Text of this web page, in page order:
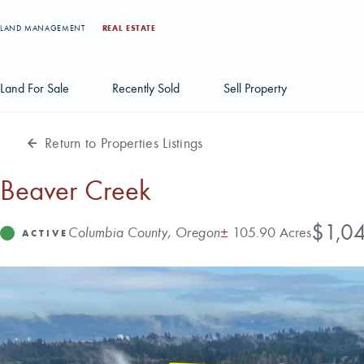
LAND MANAGEMENT REAL ESTATE
Land For Sale
Individual Tract Listings
Large Scale Land Investments
Recently Sold Sell Property
Return to Properties Listings
Beaver Creek
Address
Columbia County, Oregon
StatusACTIVE Price
Acres
± 105.90 Acres